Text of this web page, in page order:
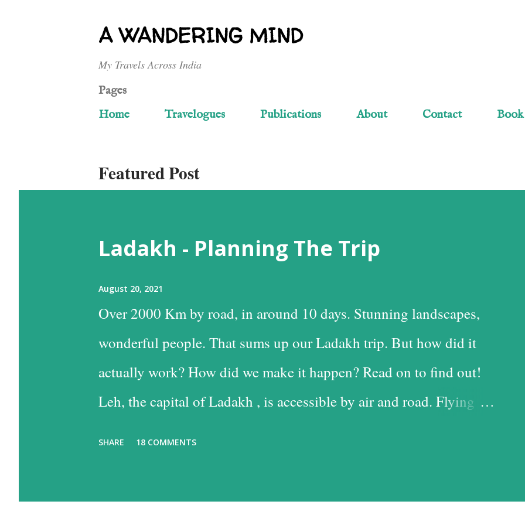
A WANDERING MIND
My Travels Across India
Pages
Home
Travelogues Publications About Contact Book
Featured Post
Ladakh - Planning The Trip
August 20, 2021
Over 2000 Km by road, in around 10 days. Stunning landscapes,
wonderful people. That sums up our Ladakh trip. But how did it
actually work? How did we make it happen? Read on to find out!
Leh, the capital of Ladakh , is accessible by air and road. Flying
SHARE 18 COMMENTS